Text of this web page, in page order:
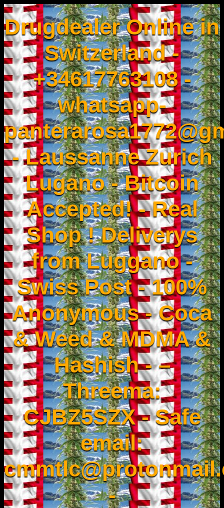
Drugdealer Online in
Switzerland -
+34617763108 -
whatsapp-
- Laussanne Zurich
Lugano - Bitcoin
Accepted! - Real
Shop ! Deliverys
from Luggano -
Swiss Post - 100%
Anonymous - Coca
& Weed & MDMA &
Hashish - –
Threema:
CJBZ5SZX - Safe
email:
-